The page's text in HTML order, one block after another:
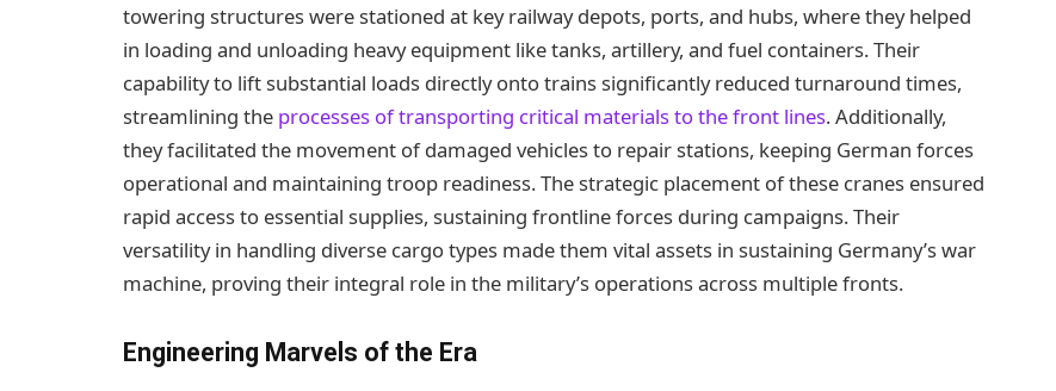
towering structures were stationed at key railway depots, ports, and hubs, where they helped
in loading and unloading heavy equipment like tanks, artillery, and fuel containers. Their
capability to lift substantial loads directly onto trains significantly reduced turnaround times,
streamlining the processes of transporting critical materials to the front lines. Additionally,
they facilitated the movement of damaged vehicles to repair stations, keeping German forces
operational and maintaining troop readiness. The strategic placement of these cranes ensured
rapid access to essential supplies, sustaining frontline forces during campaigns. Their
versatility in handling diverse cargo types made them vital assets in sustaining Germany’s war
machine, proving their integral role in the military’s operations across multiple fronts.
Engineering Marvels of the Era